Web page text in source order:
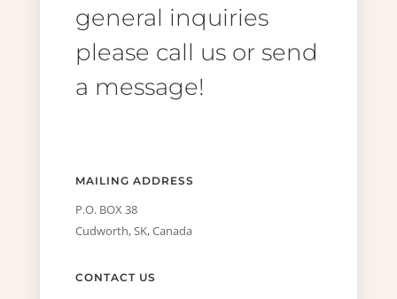
general inquiries
please call us or send
a message!
MAILING ADDRESS
P.O. BOX 38
Cudworth, SK, Canada
CONTACT US